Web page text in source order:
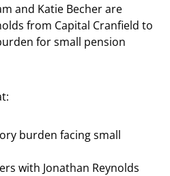
and Katie Becher are
from Capital Cranfield to
for small pension
burden facing small
with Jonathan Reynolds